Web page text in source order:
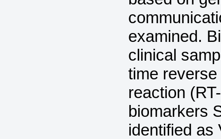
examined.
clinical
time
reaction
biomarkers
identified as